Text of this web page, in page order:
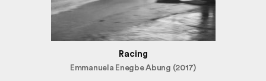
Racing
Emmanuela Enegbe Abung (2017)